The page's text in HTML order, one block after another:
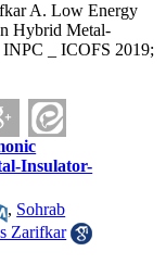
A. Low Energy
Hybrid Metal-
_ ICOFS 2019;
Insulator-
, Sohrab
Zarifkar